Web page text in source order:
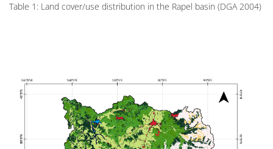
Table 1: Land cover/use distribution in the Rapel basin (DGA 2004)